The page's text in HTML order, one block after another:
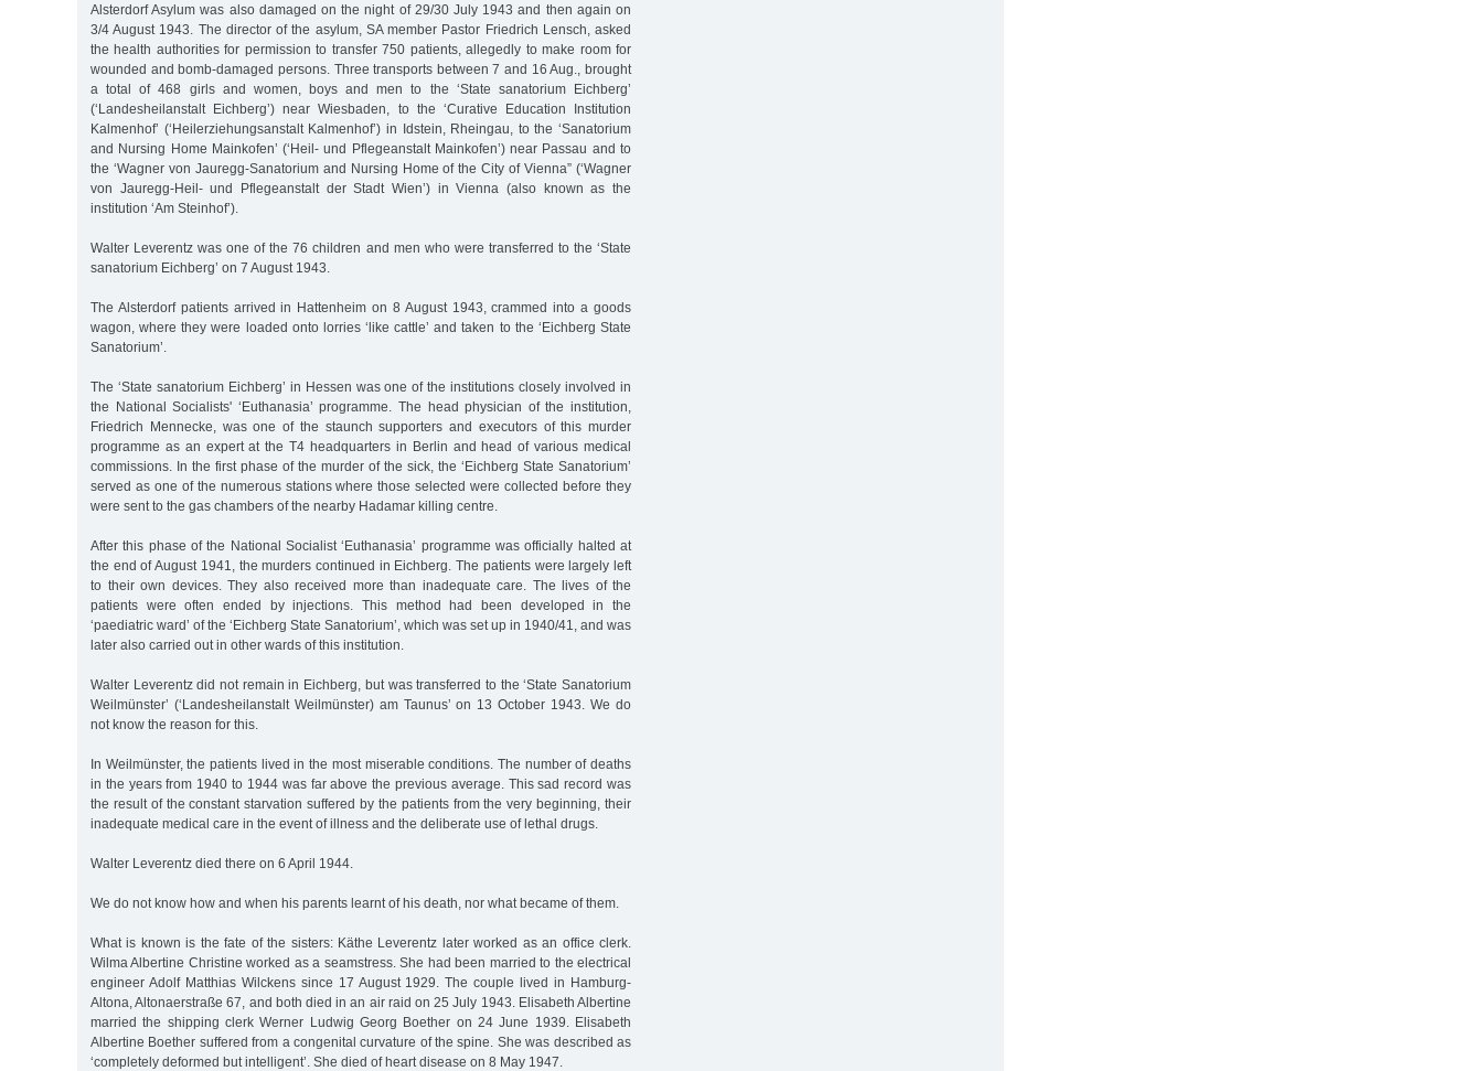
Alsterdorf Asylum was also damaged on the night of 29/30 July 1943 and then again on
3/4 August 1943. The director of the asylum, SA member Pastor Friedrich Lensch, asked
the health authorities for permission to transfer 750 patients, allegedly to make room for
wounded and bomb-damaged persons. Three transports between 7 and 16 Aug., brought
a total of 468 girls and women, boys and men to the ‘State sanatorium Eichberg’
(‘Landesheilanstalt Eichberg’) near Wiesbaden, to the ‘Curative Education Institution
Kalmenhof’ (‘Heilerziehungsanstalt Kalmenhof’) in Idstein, Rheingau, to the ‘Sanatorium
and Nursing Home Mainkofen’ (‘Heil- und Pflegeanstalt Mainkofen’) near Passau and to
the ‘Wagner von Jauregg-Sanatorium and Nursing Home of the City of Vienna” (‘Wagner
von Jauregg-Heil- und Pflegeanstalt der Stadt Wien’) in Vienna (also known as the
institution ‘Am Steinhof’).
Walter Leverentz was one of the 76 children and men who were transferred to the ‘State
sanatorium Eichberg’ on 7 August 1943.
The Alsterdorf patients arrived in Hattenheim on 8 August 1943, crammed into a goods
wagon, where they were loaded onto lorries ‘like cattle’ and taken to the ‘Eichberg State
Sanatorium’.
The ‘State sanatorium Eichberg’ in Hessen was one of the institutions closely involved in
the National Socialists' ‘Euthanasia’ programme. The head physician of the institution,
Friedrich Mennecke, was one of the staunch supporters and executors of this murder
programme as an expert at the T4 headquarters in Berlin and head of various medical
commissions. In the first phase of the murder of the sick, the ‘Eichberg State Sanatorium’
served as one of the numerous stations where those selected were collected before they
were sent to the gas chambers of the nearby Hadamar killing centre.
After this phase of the National Socialist ‘Euthanasia’ programme was officially halted at
the end of August 1941, the murders continued in Eichberg. The patients were largely left
to their own devices. They also received more than inadequate care. The lives of the
patients were often ended by injections. This method had been developed in the
‘paediatric ward’ of the ‘Eichberg State Sanatorium’, which was set up in 1940/41, and was
later also carried out in other wards of this institution.
Walter Leverentz did not remain in Eichberg, but was transferred to the ‘State Sanatorium
Weilmünster’ (‘Landesheilanstalt Weilmünster) am Taunus’ on 13 October 1943. We do
not know the reason for this.
In Weilmünster, the patients lived in the most miserable conditions. The number of deaths
in the years from 1940 to 1944 was far above the previous average. This sad record was
the result of the constant starvation suffered by the patients from the very beginning, their
inadequate medical care in the event of illness and the deliberate use of lethal drugs.
Walter Leverentz died there on 6 April 1944.
We do not know how and when his parents learnt of his death, nor what became of them.
What is known is the fate of the sisters: Käthe Leverentz later worked as an office clerk.
Wilma Albertine Christine worked as a seamstress. She had been married to the electrical
engineer Adolf Matthias Wilckens since 17 August 1929. The couple lived in Hamburg-
Altona, Altonaerstraße 67, and both died in an air raid on 25 July 1943. Elisabeth Albertine
married the shipping clerk Werner Ludwig Georg Boether on 24 June 1939. Elisabeth
Albertine Boether suffered from a congenital curvature of the spine. She was described as
‘completely deformed but intelligent’. She died of heart disease on 8 May 1947.